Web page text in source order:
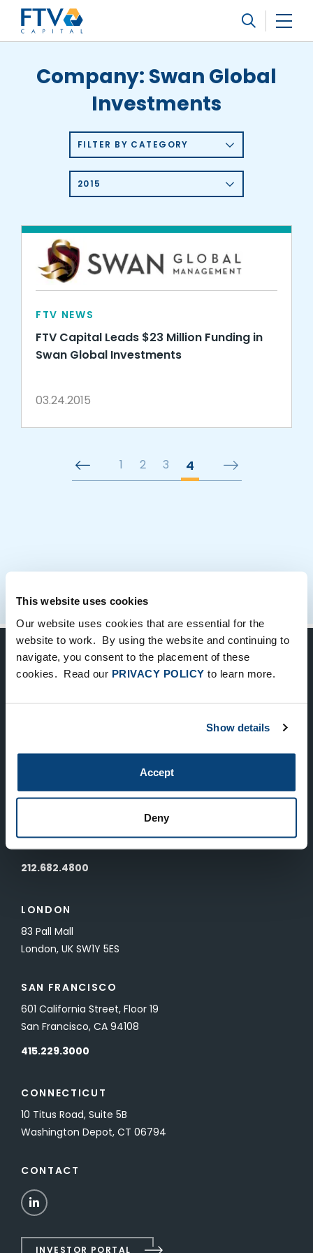
This website uses cookies
Our website uses cookies that are essential for the
website to work. By using the website and continuing to
navigate, you consent to the placement of these
cookies. Read our PRIVACY POLICY to learn more.
Show details
Accept
Deny
FTV Management Company, L.P.
Company: Swan Global
Investments
FILTER BY CATEGORY
2015
FTV NEWS
FTV Capital Leads $23 Million Funding in
Swan Global Investments
03.24.2015
1 2 3 4
Keep Up-To-Date on the Latest
To unsubscribe from FTV Capital communications click here.
535 Madison Avenue, Floor 33
212.682.4800
LONDON
83 Pall Mall
London, UK SW1Y 5ES
SAN FRANCISCO
601 California Street, Floor 19
San Francisco, CA 94108
415.229.3000
CONNECTICUT
10 Titus Road, Suite 5B
Washington Depot, CT 06794
CONTACT
LinkedIn
INVESTOR PORTAL